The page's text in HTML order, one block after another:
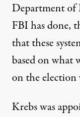
Department of
FBI has done,
that these
based on what
on the election
Krebs was